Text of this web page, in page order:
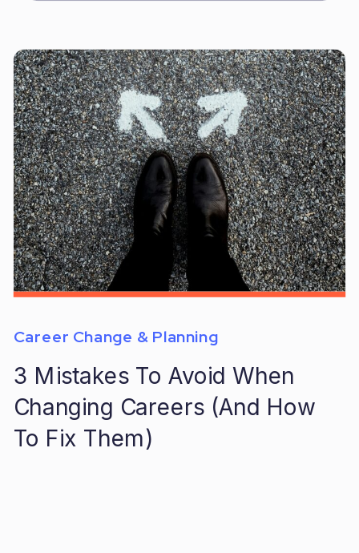
3 Mistakes To Avoid When
Changing Careers (And How
To Fix Them)
Career Change & Planning